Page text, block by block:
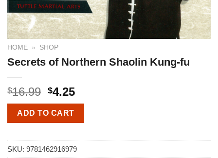
HOME » SHOP
Secrets of Northern Shaolin Kung-fu
$16.99 $4.25
ADD TO CART
SKU: 9781462916979